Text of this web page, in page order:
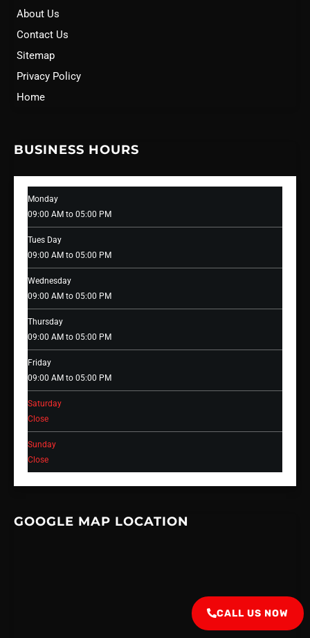
About Us
Contact Us
Sitemap
Privacy Policy
Home
BUSINESS HOURS
Monday
09:00 AM to 05:00 PM
Tues Day
09:00 AM to 05:00 PM
Wednesday
09:00 AM to 05:00 PM
Thursday
09:00 AM to 05:00 PM
Friday
09:00 AM to 05:00 PM
Saturday
Close
Sunday
Close
GOOGLE MAP LOCATION
CALL US NOW